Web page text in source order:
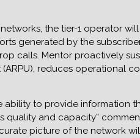
the tier-1 operator
generated by the
calls. Mentor proactively
reduces operational
ability to provide information
quality and capacity”
picture of the network